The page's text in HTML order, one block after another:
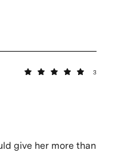
3
give her more than